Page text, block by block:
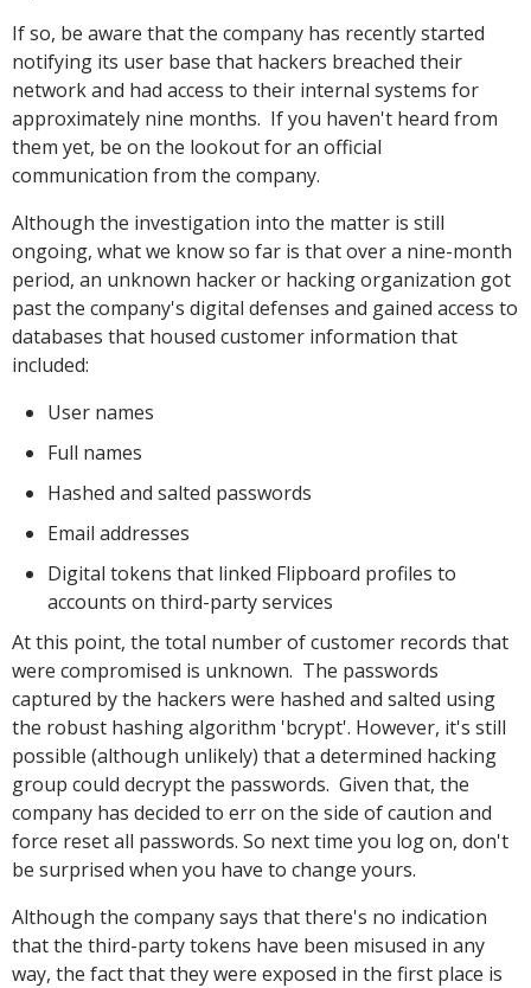
If so, be aware that the company has recently started
notifying its user base that hackers breached their
network and had access to their internal systems for
approximately nine months. If you haven't heard from
them yet, be on the lookout for an official
communication from the company.
Although the investigation into the matter is still
ongoing, what we know so far is that over a nine-month
period, an unknown hacker or hacking organization got
past the company's digital defenses and gained access to
databases that housed customer information that
included:
User names
Full names
Hashed and salted passwords
Email addresses
Digital tokens that linked Flipboard profiles to
accounts on third-party services
At this point, the total number of customer records that
were compromised is unknown. The passwords
captured by the hackers were hashed and salted using
the robust hashing algorithm 'bcrypt'. However, it's still
possible (although unlikely) that a determined hacking
group could decrypt the passwords. Given that, the
company has decided to err on the side of caution and
force reset all passwords. So next time you log on, don't
be surprised when you have to change yours.
Although the company says that there's no indication
that the third-party tokens have been misused in any
way, the fact that they were exposed in the first place is